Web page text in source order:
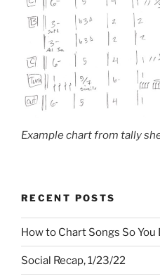
Example chart from tally
RECENT POSTS
How to Chart Songs So You
Social Recap, 1/23/22